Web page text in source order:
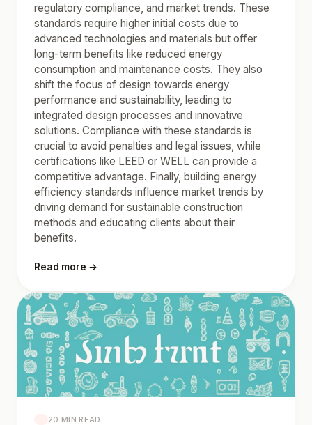
regulatory compliance, and market trends. These
standards require higher initial costs due to
advanced technologies and materials but offer
long-term benefits like reduced energy
consumption and maintenance costs. They also
shift the focus of design towards energy
performance and sustainability, leading to
integrated design processes and innovative
solutions. Compliance with these standards is
crucial to avoid penalties and legal issues, while
certifications like LEED or WELL can provide a
competitive advantage. Finally, building energy
efficiency standards influence market trends by
driving demand for sustainable construction
methods and educating clients about their
benefits.
Read more →
20 MIN READ